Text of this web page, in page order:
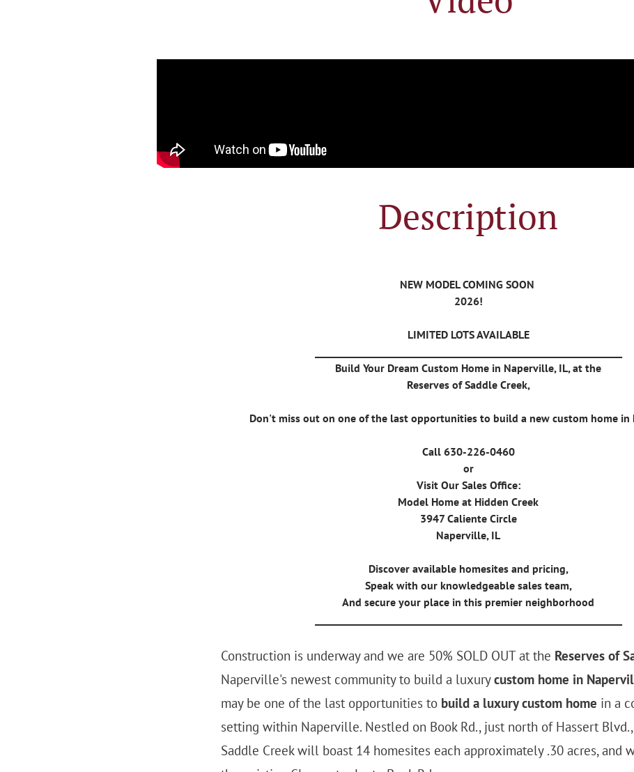
Description
NEW MODEL COMING SOON
2026!
LIMITED LOTS AVAILABLE
Build Your Dream Custom Home in Naperville, IL, at the
Reserves of Saddle Creek,
Don't miss out on one of the last opportunities to build a new custom home in
Call 630-226-0460
or
Visit Our Sales Office:
Model Home at Hidden Creek
3947 Caliente Circle
Naperville, IL
Discover available homesites and pricing,
Speak with our knowledgeable sales team,
And secure your place in this premier neighborhood
Construction is underway and we are 50% SOLD OUT at the Reserves of
Naperville's newest community to build a luxurycustom home in
may be one of the last opportunities to build a luxury custom home in a
setting within Naperville. Nestled on Book Rd., just north of Hassert
Saddle Creek will boast 14 homesites each approximately .30 acres, and